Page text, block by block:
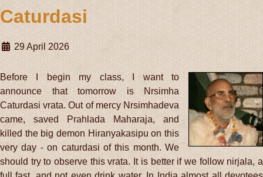
Caturdasi
29 April 2026
Before I begin my class, I want to
announce that tomorrow is Nrsimha
Caturdasi vrata. Out of mercy Nrsimhadeva
came, saved Prahlada Maharaja, and
killed the big demon Hiranyakasipu on this
very day - on caturdasi of this month. We
should try to observe this vrata. It is better if we follow nirjala, a